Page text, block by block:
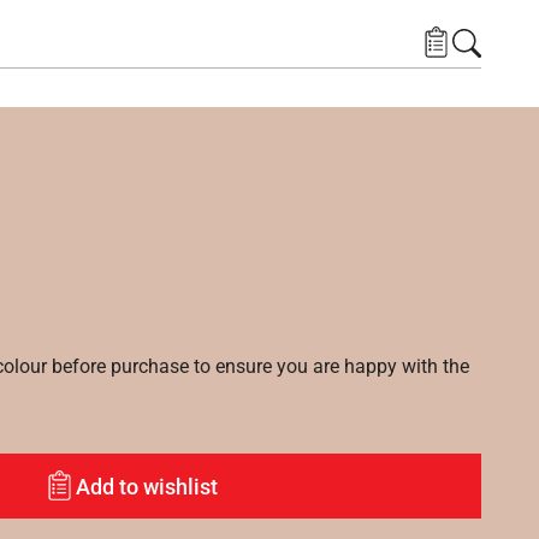
before purchase to ensure you are happy with the
Add to wishlist